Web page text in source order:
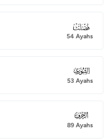
041
54 Ayahs
042
53 Ayahs
043
89 Ayahs